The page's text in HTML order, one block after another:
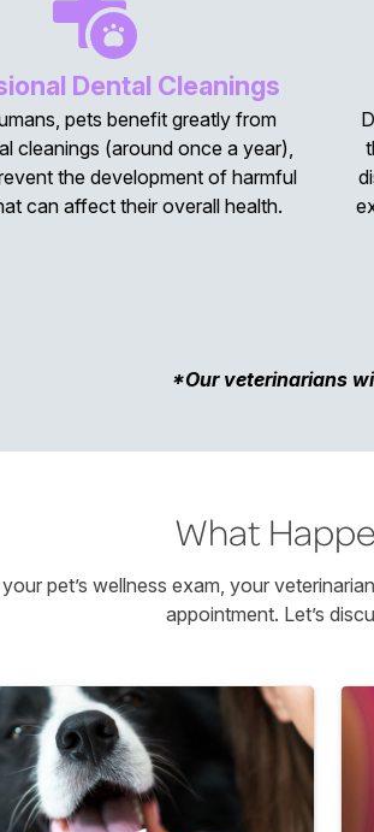
Dental Cleanings
pets benefit greatly from
cleanings (around once a year),
the development of harmful
can affect their overall health.
*Our veterinarians
What
pet’s wellness exam, your
appointment. Let’s